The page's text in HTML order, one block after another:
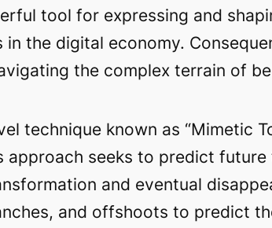
tool for expressing and
the digital economy.
the complex terrain of
technique known as “Mimetic
approach seeks to predict
and eventual
and offshoots to predict